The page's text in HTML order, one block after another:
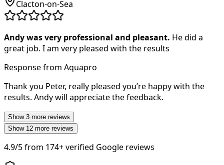
Clacton-on-Sea
Andy was very professional and pleasant. He did a
great job. I am very pleased with the results
Response from Aquapro
Thank you Peter, really pleased you’re happy with the
results. Andy will appreciate the feedback.
Show 3 more reviews
Show 12 more reviews
4.9/5from 174+verified Google reviews